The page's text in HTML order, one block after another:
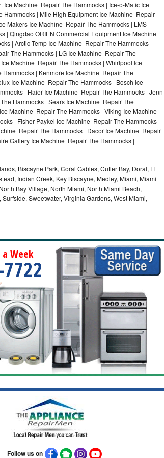
Machine Repair The Hammocks | Ice-o-Matic Ice
| Mile High Equipment Ice Machine Repair
Makers Ice Machine Repair The Hammocks | LMS
| Qingdao ORIEN Commercial Equipment Ice Machine
| Arctic-Temp Ice Machine Repair The Hammocks |
The Hammocks | LG Ice Machine Repair The
Machine Repair The Hammocks | Whirlpool Ice
| Kenmore Ice Machine Repair The
Ice Machine Repair The Hammocks | Bosch Ice
| Haier Ice Machine Repair The Hammocks |
Hammocks | Sears Ice Machine Repair The
Machine Repair The Hammocks | Viking Ice Machine
| Fisher Paykel Ice Machine Repair The Hammocks |
Repair The Hammocks | Dacor Ice Machine Repair
Gallery Ice Machine Repair The Hammocks |
Biscayne Park, Coral Gables, Cutler Bay, Doral, El
Indian Creek, Key Biscayne, Medley, Miami, Miami
Bay Village, North Miami, North Miami Beach,
Sweetwater, Virginia Gardens, West Miami,
a Week
Follow us on